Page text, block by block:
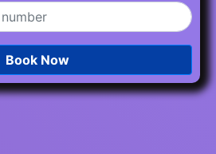
Book Now